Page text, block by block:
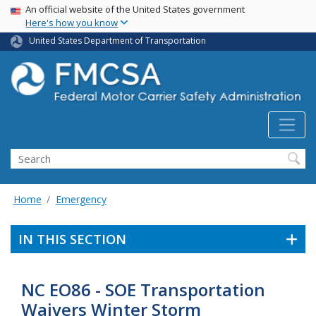
Skip
main
content
USA Banner
An official website of the United States government
Here's how you know
United States Department of Transportation
Search FMCSA
Search
Home Emergency
IN THIS SECTION
NC EO86 - SOE Transportation
Waivers Winter Storm